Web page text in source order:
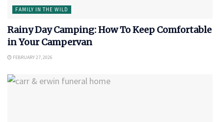
FAMILY IN THE WILD
Rainy Day Camping: How To Keep Comfortable
in Your Campervan
FEBRUARY 27, 2026